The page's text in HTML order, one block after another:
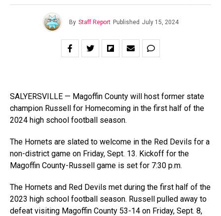
By Staff Report Published July 15, 2024
SALYERSVILLE — Magoffin County will host former state
champion Russell for Homecoming in the first half of the
2024 high school football season.
The Hornets are slated to welcome in the Red Devils for a
non-district game on Friday, Sept. 13. Kickoff for the
Magoffin County-Russell game is set for 7:30 p.m.
The Hornets and Red Devils met during the first half of the
2023 high school football season. Russell pulled away to
defeat visiting Magoffin County 53-14 on Friday, Sept. 8,